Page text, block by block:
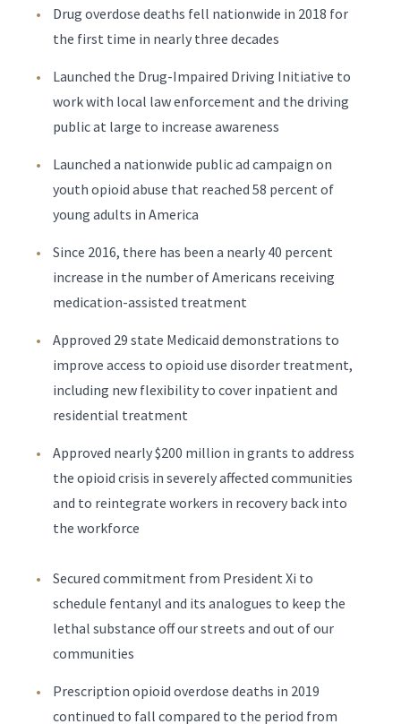
Drug overdose deaths fell nationwide in 2018 for
the first time in nearly three decades
Launched the Drug-Impaired Driving Initiative to
work with local law enforcement and the driving
public at large to increase awareness
Launched a nationwide public ad campaign on
youth opioid abuse that reached 58 percent of
young adults in America
Since 2016, there has been a nearly 40 percent
increase in the number of Americans receiving
medication-assisted treatment
Approved 29 state Medicaid demonstrations to
improve access to opioid use disorder treatment,
including new flexibility to cover inpatient and
residential treatment
Approved nearly $200 million in grants to address
the opioid crisis in severely affected communities
and to reintegrate workers in recovery back into
the workforce
Secured commitment from President Xi to
schedule fentanyl and its analogues to keep the
lethal substance off our streets and out of our
communities
Prescription opioid overdose deaths in 2019
continued to fall compared to the period from